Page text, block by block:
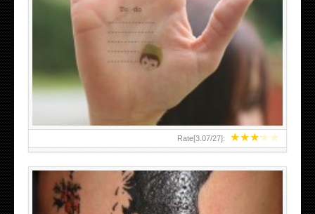
★★★★★
Rate[3.07/27]:
ABOVE A GRAFFITI TATTOO OF THE WORLD FAMOUS
BANKSY DESIGN OF A MAN IN